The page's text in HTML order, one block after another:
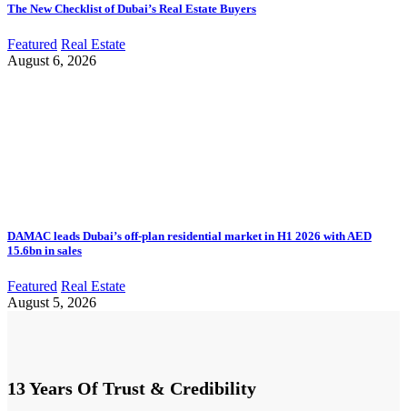
The New Checklist of Dubai’s Real Estate Buyers
Featured Real Estate
August 6, 2026
DAMAC leads Dubai’s off-plan residential market in H1 2026 with AED
15.6bn in sales
Featured Real Estate
August 5, 2026
13 Years Of Trust & Credibility